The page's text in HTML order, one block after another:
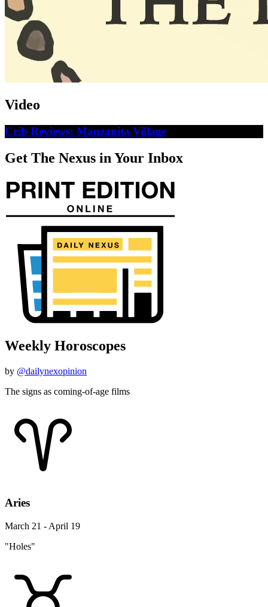
Video
Crib Reviews: Manzanita Village
Get The Nexus in Your Inbox
Weekly Horoscopes
by @dailynexopinion
The signs as coming-of-age films
Aries
March 21 - April 19
"Holes"